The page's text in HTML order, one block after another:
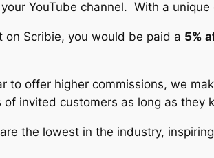
YouTube channel. With a
Scribie, you would be paid a 5%
to offer higher commissions, we
of invited customers as long as they
the lowest in the industry,